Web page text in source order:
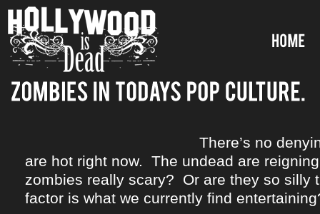
There’s no
are hot right now. The undead are
zombies really scary? Or are they so silly
factor is what we currently find